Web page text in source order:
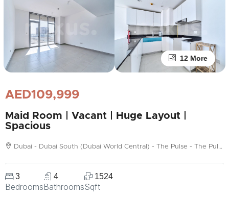
12 More
AED109,999
Maid Room | Vacant | Huge Layout |
Spacious
Dubai - Dubai South (Dubai World Central) - The Pulse - The Pulse Boulevard Apartments (C1)
3
Bedrooms
4
Bathrooms
1524
Sqft